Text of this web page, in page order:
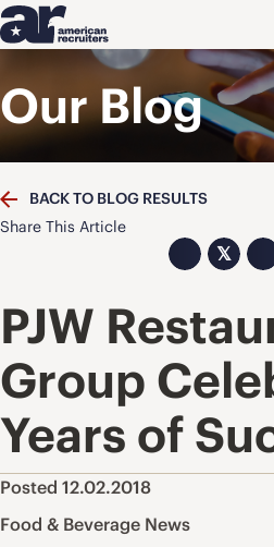
Our Blog
BACK TO BLOG RESULTS
Share This Article
𝕏
PJW
Group
Years of
Posted 12.02.2018
Food & Beverage News